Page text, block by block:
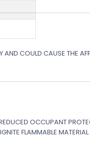
COULD CAUSE THE
OCCUPANT
FLAMMABLE